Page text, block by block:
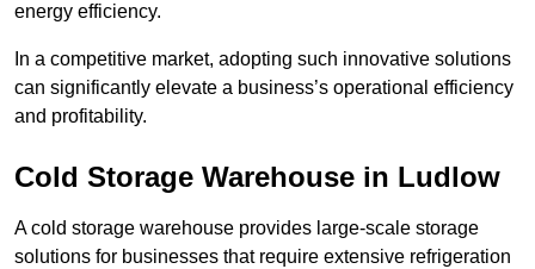
energy efficiency.
In a competitive market, adopting such innovative solutions
can significantly elevate a business’s operational efficiency
and profitability.
Cold Storage Warehouse in Ludlow
A cold storage warehouse provides large-scale storage
solutions for businesses that require extensive refrigeration